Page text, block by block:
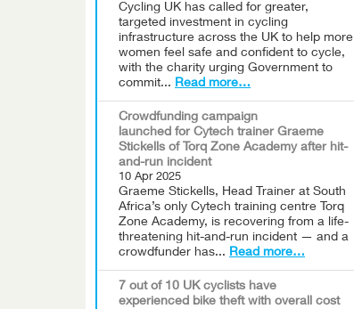
Cycling UK has called for greater,
targeted investment in cycling
infrastructure across the UK to help more
women feel safe and confident to cycle,
with the charity urging Government to
commit... Read more…
Crowdfunding campaign
launched for Cytech trainer Graeme
Stickells of Torq Zone Academy after hit-
and-run incident
10 Apr 2025
Graeme Stickells, Head Trainer at South
Africa’s only Cytech training centre Torq
Zone Academy, is recovering from a life-
threatening hit-and-run incident — and a
crowdfunder has... Read more…
7 out of 10 UK cyclists have
experienced bike theft with overall cost